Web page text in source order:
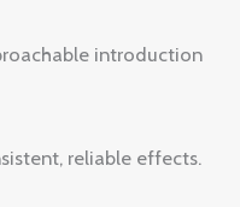
introduction
reliable effects.